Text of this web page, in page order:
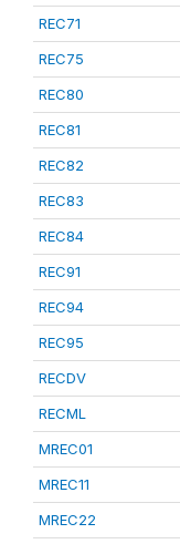
REC71
REC75
REC80
REC81
REC82
REC83
REC84
REC91
REC94
REC95
RECDV
RECML
MREC01
MREC11
MREC22